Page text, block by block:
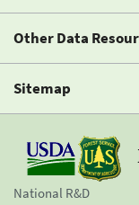
Other Data
Sitemap
National R&D